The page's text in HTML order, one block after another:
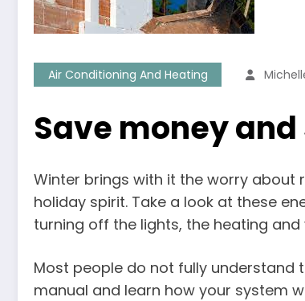
Air Conditioning And Heating
Save money
Winter brings with it the worry about
holiday spirit. Take a look at these
turning off the lights, the heating
Most people do not fully understand
manual and learn how your system